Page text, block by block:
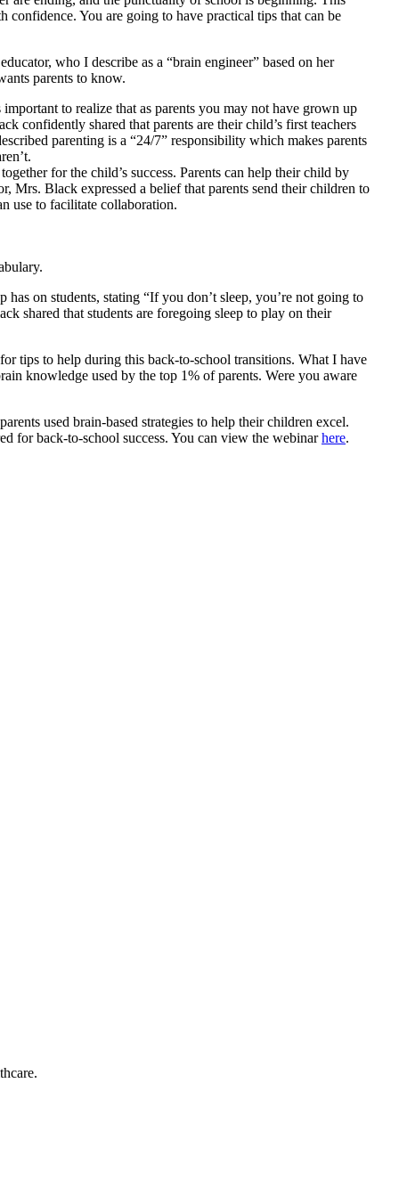
You are going to have practical tips that can be
who I describe as a “brain engineer” based on her
parents to know.
to realize that as parents you may not have grown up
confidently shared that parents are their child’s first teachers
parenting is a “24/7” responsibility which makes parents
for the child’s success. Parents can help their child by
Mrs. Black expressed a belief that parents send their children to
use to facilitate collaboration.
on students, stating “If you don’t sleep, you’re not going to
shared that students are foregoing sleep to play on their
tips to help during this back-to-school transitions. What I have
knowledge used by the top 1% of parents. Were you aware
used brain-based strategies to help their children excel.
for back-to-school success. You can view the webinarhere.